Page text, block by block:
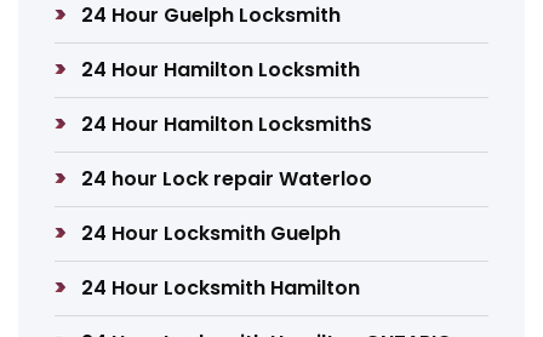
24 Hour Guelph Locksmith
24 Hour Hamilton Locksmith
24 Hour Hamilton LocksmithS
24 hour Lock repair Waterloo
24 Hour Locksmith Guelph
24 Hour Locksmith Hamilton